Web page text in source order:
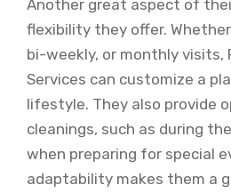
Another great aspect of
flexibility they offer.
bi-weekly, or monthly visits,
Services can customize a
lifestyle. They also provide
cleanings, such as during
when preparing for special
adaptability makes them a